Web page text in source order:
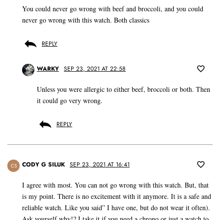
You could never go wrong with beef and broccoli, and you could
never go wrong with this watch. Both classics
REPLY
WARKY SEP 23, 2021 AT 22:58
Unless you were allergic to either beef, broccoli or both. Then
it could go very wrong.
REPLY
CS CODY G SILUK SEP 23, 2021 AT 16:41
I agree with most. You can not go wrong with this watch. But, that
is my point. There is no excitement with it anymore. It is a safe and
reliable watch. Like you said” I have one, but do not wear it often).